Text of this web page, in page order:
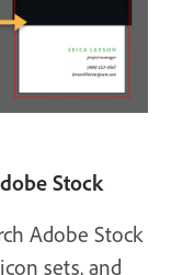
Stock
Adobe Stock
sets, and